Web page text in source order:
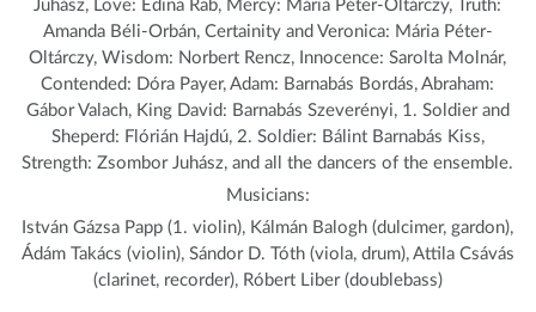
Juhász, Love: Edina Rab, Mercy: Mária Péter-Oltárczy, Truth:
Amanda Béli-Orbán, Certainity and Veronica: Mária Péter-
Oltárczy, Wisdom: Norbert Rencz, Innocence: Sarolta Molnár,
Contended: Dóra Payer, Adam: Barnabás Bordás, Abraham:
Gábor Valach, King David: Barnabás Szeverényi, 1. Soldier and
Sheperd: Flórián Hajdú, 2. Soldier: Bálint Barnabás Kiss,
Strength: Zsombor Juhász, and all the dancers of the ensemble.
Musicians:
István Gázsa Papp (1. violin), Kálmán Balogh (dulcimer, gardon),
Ádám Takács (violin), Sándor D. Tóth (viola, drum), Attila Csávás
(clarinet, recorder), Róbert Liber (doublebass)